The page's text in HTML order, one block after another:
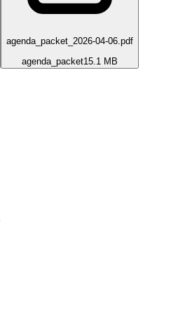
agenda_packet_2026-04-06.pdf
agenda_packet15.1 MB